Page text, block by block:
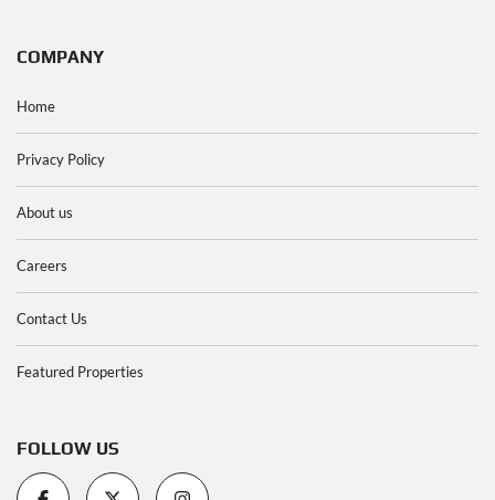
COMPANY
Home
Privacy Policy
About us
Careers
Contact Us
Featured Properties
FOLLOW US